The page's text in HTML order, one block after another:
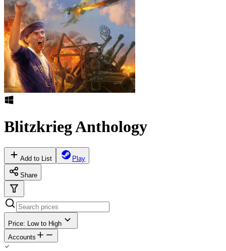
Blitzkrieg Anthology
Add to List Play
Share
Price: Low to High
Accounts